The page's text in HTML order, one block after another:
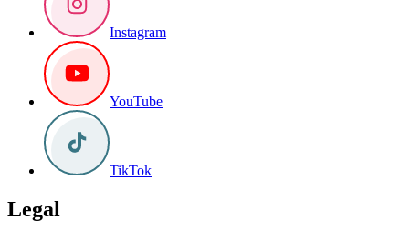
Instagram
YouTube
TikTok
Legal